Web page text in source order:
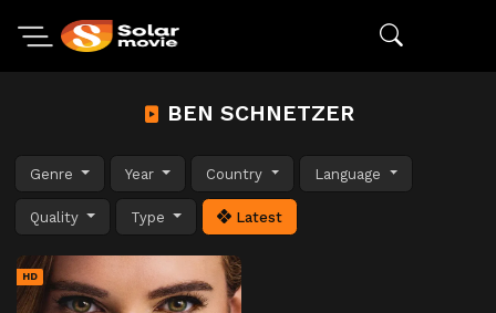
BEN SCHNETZER
Genre Year Country Language
Quality Type Latest
HD